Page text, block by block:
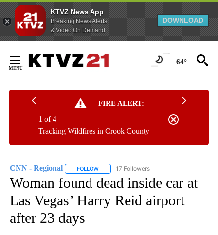
KTVZ News App
Breaking News Alerts
& Video On Demand
DOWNLOAD
Content
64°
FIRE ALERT:
Tracking Wildfires in Crook County
1 of 4
CNN - Regional FOLLOW FOLLOW "CNN - REGIONAL" TO RECEIVE
17 Followers
Woman found dead inside car at
Las Vegas’ Harry Reid airport
after 23 days